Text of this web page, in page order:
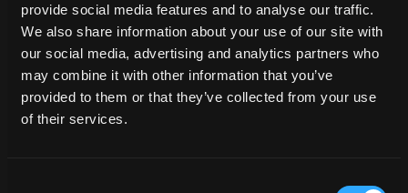
provide social media features and to analyse our traffic.
We also share information about your use of our site with
our social media, advertising and analytics partners who
may combine it with other information that you’ve
provided to them or that they’ve collected from your use
of their services.
Shopify Website Development
Designing and building scalable Shopify stores that
support growth, performance and long-term
maintainability.